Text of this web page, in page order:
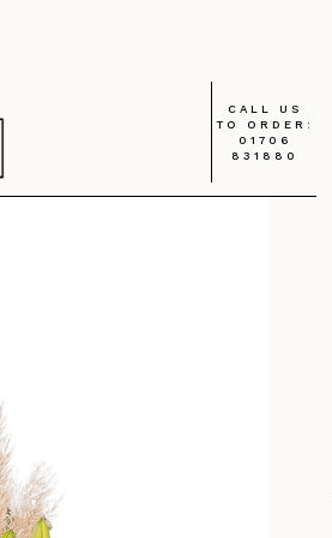
CALL US
TO ORDER:
01706
831880